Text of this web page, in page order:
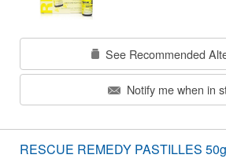
See Recommended
Notify me when in
RESCUE REMEDY PASTILLES 50g